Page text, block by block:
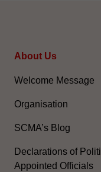
About Us
Welcome Message
Organisation
SCMA’s Blog
Declarations of
Appointed Officials